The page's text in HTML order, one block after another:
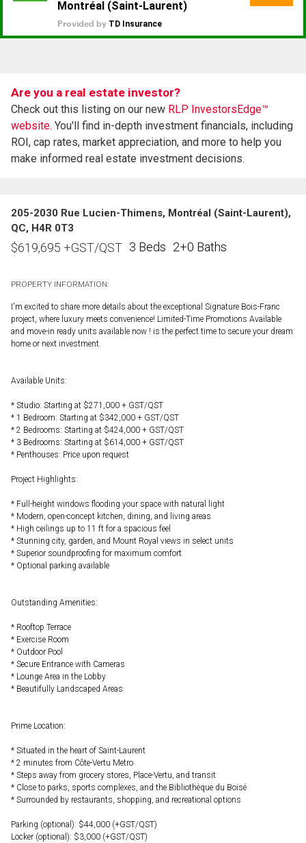
Are you a real estate investor?
Check out this listing on our new RLP InvestorsEdge™
website. You'll find in-depth investment financials, including
ROI, cap rates, market appreciation, and more to help you
make informed real estate investment decisions.
205-2030 Rue Lucien-Thimens, Montréal (Saint-Laurent),
QC, H4R 0T3
$619,695 +GST/QST 3 Beds 2+0 Baths
PROPERTY INFORMATION:
I'm excited to share more details about the exceptional Signature Bois-Franc
project, where luxury meets convenience! Limited-Time Promotions Available
and move-in ready units available now ! is the perfect time to secure your dream
home or next investment.
Available Units:
* Studio: Starting at $271,000 + GST/QST
* 1 Bedroom: Starting at $342,000 + GST/QST
* 2 Bedrooms: Starting at $424,000 + GST/QST
* 3 Bedrooms: Starting at $614,000 + GST/QST
* Penthouses: Price upon request
Project Highlights:
* Full-height windows flooding your space with natural light
* Modern, open-concept kitchen, dining, and living areas
* High ceilings up to 11 ft for a spacious feel
* Stunning city, garden, and Mount Royal views in select units
* Superior soundproofing for maximum comfort
* Optional parking available
Outstanding Amenities:
* Rooftop Terrace
* Exercise Room
* Outdoor Pool
* Secure Entrance with Cameras
* Lounge Area in the Lobby
* Beautifully Landscaped Areas
Prime Location:
* Situated in the heart of Saint-Laurent
* 2 minutes from Côte-Vertu Metro
* Steps away from grocery stores, Place-Vertu, and transit
* Close to parks, sports complexes, and the Bibliothèque du Boisé
* Surrounded by restaurants, shopping, and recreational options
Parking (optional): $44,000 (+GST/QST)
Locker (optional): $3,000 (+GST/QST)